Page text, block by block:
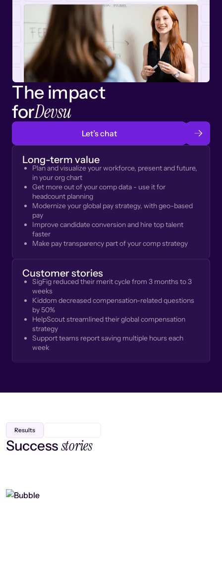
The impact
forDevsu
Let’s chat
Long-term value
Plan and visualize your workforce, present and future,
in your org chart
Get more out of your comp data - use it for
headcount planning
Modernize your global pay strategy, with geo-based
pay
Improve candidate conversion and hire top talent
faster
Make pay transparency part of your comp strategy
Customer stories
SigFig reduced their merit cycle from 3 months to 3
weeks
Kiddom decreased compensation-related questions
by 50%
HelpScout streamlined their global compensation
strategy
Support teams report saving multiple hours each
week
Results
Successstories